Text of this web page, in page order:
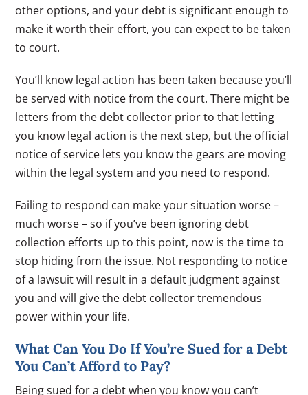
other options, and your debt is significant enough to
make it worth their effort, you can expect to be taken
to court.
You’ll know legal action has been taken because you’ll
be served with notice from the court. There might be
letters from the debt collector prior to that letting
you know legal action is the next step, but the official
notice of service lets you know the gears are moving
within the legal system and you need to respond.
Failing to respond can make your situation worse –
much worse – so if you’ve been ignoring debt
collection efforts up to this point, now is the time to
stop hiding from the issue. Not responding to notice
of a lawsuit will result in a default judgment against
you and will give the debt collector tremendous
power within your life.
What Can You Do If You’re Sued for a Debt
You Can’t Afford to Pay?
Being sued for a debt when you know you can’t